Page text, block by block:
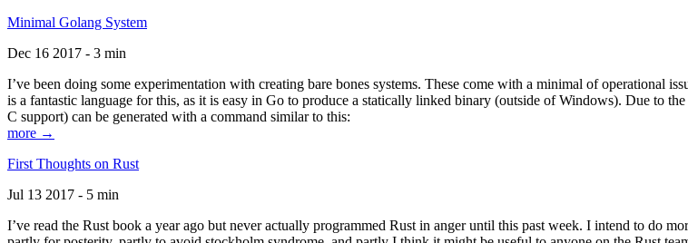
Minimal Golang System
Dec 16 2017 - 3 min
I’ve been doing some experimentation with creating bare bones systems. These come with a minimal of operational
is a fantastic language for this, as it is easy in Go to produce a statically linked binary (outside of Windows). Due to
C support) can be generated with a command similar to this:
more →
First Thoughts on Rust
Jul 13 2017 - 5 min
I’ve read the Rust book a year ago but never actually programmed Rust in anger until this past week. I intend to do